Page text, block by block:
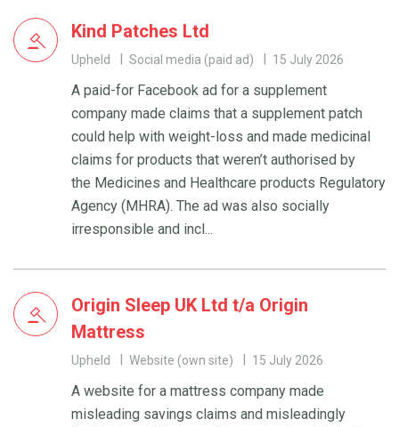
Kind Patches Ltd
Upheld Social media (paid ad) 15 July 2026
A paid-for Facebook ad for a supplement
company made claims that a supplement patch
could help with weight-loss and made medicinal
claims for products that weren’t authorised by
the Medicines and Healthcare products Regulatory
Agency (MHRA). The ad was also socially
irresponsible and incl...
Origin Sleep UK Ltd t/a Origin
Mattress
Upheld Website (own site) 15 July 2026
A website for a mattress company made
misleading savings claims and misleadingly